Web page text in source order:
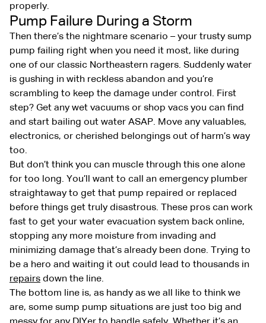
properly.
Pump Failure During a Storm
Then there’s the nightmare scenario – your trusty sump
pump failing right when you need it most, like during
one of our classic Northeastern ragers. Suddenly water
is gushing in with reckless abandon and you’re
scrambling to keep the damage under control. First
step? Get any wet vacuums or shop vacs you can find
and start bailing out water ASAP. Move any valuables,
electronics, or cherished belongings out of harm’s way
too.
But don’t think you can muscle through this one alone
for too long. You’ll want to call an emergency plumber
straightaway to get that pump repaired or replaced
before things get truly disastrous. These pros can work
fast to get your water evacuation system back online,
stopping any more moisture from invading and
minimizing damage that’s already been done. Trying to
be a hero and waiting it out could lead to thousands in
repairs down the line.
The bottom line is, as handy as we all like to think we
are, some sump pump situations are just too big and